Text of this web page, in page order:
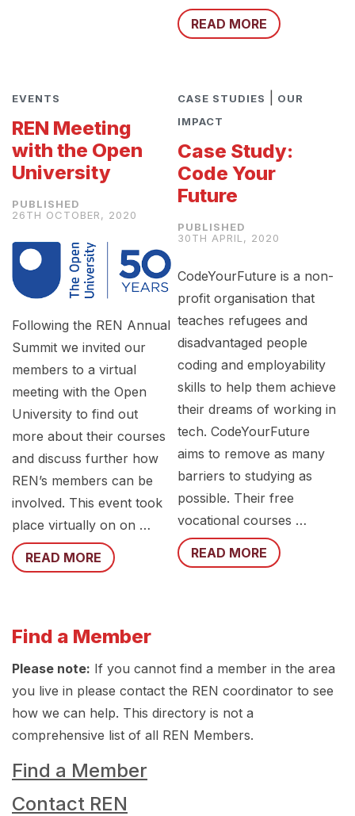
READ MORE
EVENTS
REN Meeting
with the Open
University
26TH OCTOBER, 2020
Following the REN Annual
Summit we invited our
members to a virtual
meeting with the Open
University to find out
more about their courses
and discuss further how
REN’s members can be
involved. This event took
place virtually on on …
READ MORE
CASE STUDIES
OUR
IMPACT
Case Study:
Code Your
Future
30TH APRIL, 2020
CodeYourFuture is a non-
profit organisation that
teaches refugees and
disadvantaged people
coding and employability
skills to help them achieve
their dreams of working in
tech. CodeYourFuture
aims to remove as many
barriers to studying as
possible. Their free
vocational courses …
READ MORE
Find a Member
Please note: If you cannot find a member in the area
you live in please contact the REN coordinator to see
how we can help. This directory is not a
comprehensive list of all REN Members.
Find a Member
Contact REN